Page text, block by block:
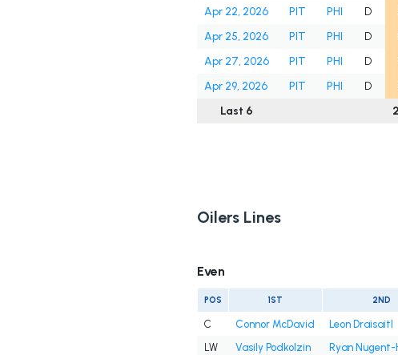
Apr 22, 2026
PIT PHI D
Apr 25, 2026
PIT PHI D
Apr 27, 2026
PIT PHI D
Apr 29, 2026
PIT PHI D
Last 6
Oilers Lines
Even
POS 1ST 2ND
C Connor McDavid Leon Draisaitl
LW
Vasily Podkolzin Ryan Nugent-